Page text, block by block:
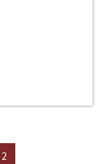
2